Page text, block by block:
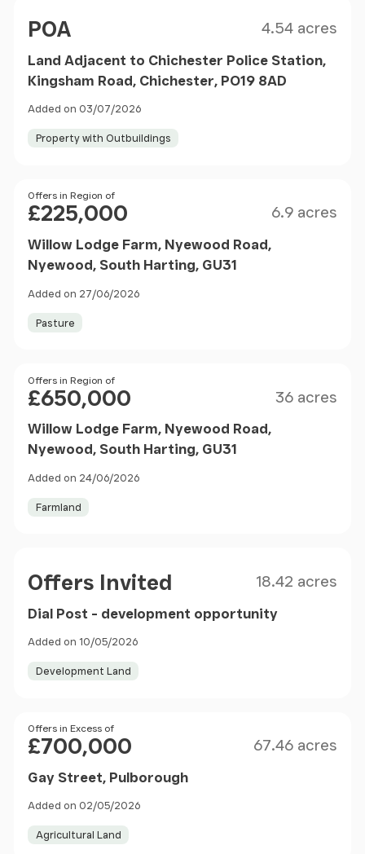
POA 4.54 acres
Land Adjacent to Chichester Police Station,
Kingsham Road, Chichester, PO19 8AD
Added on 03/07/2026
Property with Outbuildings
Price
Offers in Region of
£225,000 6.9 acres
Willow Lodge Farm, Nyewood Road,
Nyewood, South Harting, GU31
Added on 27/06/2026
Pasture
Price
Offers in Region of
£650,000 36 acres
Willow Lodge Farm, Nyewood Road,
Nyewood, South Harting, GU31
Added on 24/06/2026
Farmland
Offers Invited 18.42 acres
Dial Post - development opportunity
Added on 10/05/2026
Development Land
Price
Offers in Excess of
£700,000 67.46 acres
Gay Street, Pulborough
Added on 02/05/2026
Agricultural Land